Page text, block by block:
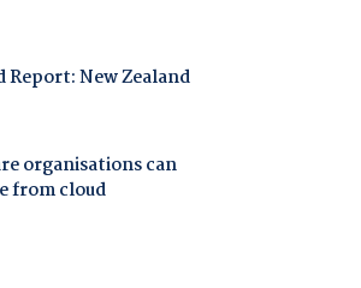
Report: New Zealand
organisations can
from cloud